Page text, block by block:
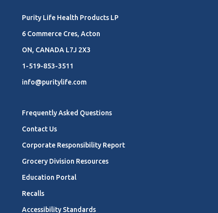
Purity Life Health Products LP
6 Commerce Cres, Acton
ON, CANADA L7J 2X3
1-519-853-3511
info@puritylife.com
Frequently Asked Questions
Contact Us
Corporate Responsibility Report
Grocery Division Resources
Education Portal
Recalls
Accessibility Standards